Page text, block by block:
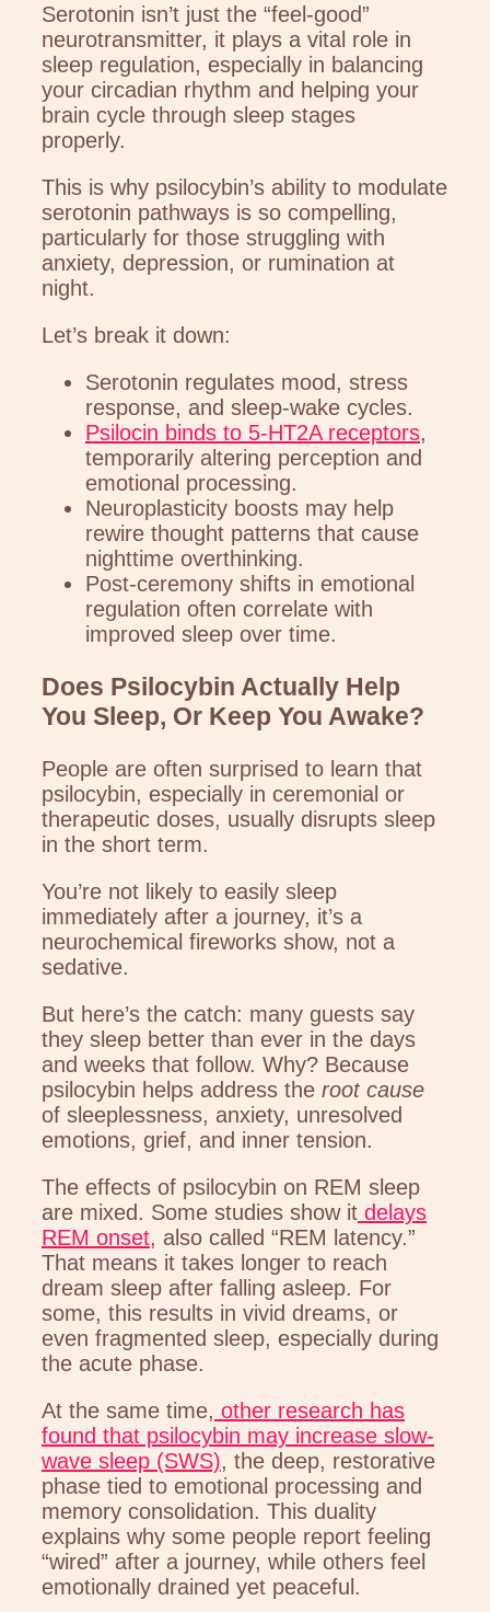
Serotonin isn’t just the “feel-good”
neurotransmitter, it plays a vital role in
sleep regulation, especially in balancing
your circadian rhythm and helping your
brain cycle through sleep stages
properly.
This is why psilocybin’s ability to modulate
serotonin pathways is so compelling,
particularly for those struggling with
anxiety, depression, or rumination at
night.
Let’s break it down:
Serotonin regulates mood, stress
response, and sleep-wake cycles.
Psilocin binds to 5-HT2A receptors,
temporarily altering perception and
emotional processing.
Neuroplasticity boosts may help
rewire thought patterns that cause
nighttime overthinking.
Post-ceremony shifts in emotional
regulation often correlate with
improved sleep over time.
Does Psilocybin Actually Help
You Sleep, Or Keep You Awake?
People are often surprised to learn that
psilocybin, especially in ceremonial or
therapeutic doses, usually disrupts sleep
in the short term.
You’re not likely to easily sleep
immediately after a journey, it’s a
neurochemical fireworks show, not a
sedative.
But here’s the catch: many guests say
they sleep better than ever in the days
and weeks that follow. Why? Because
psilocybin helps address the root cause
of sleeplessness, anxiety, unresolved
emotions, grief, and inner tension.
The effects of psilocybin on REM sleep
are mixed. Some studies show it delays
REM onset, also called “REM latency.”
That means it takes longer to reach
dream sleep after falling asleep. For
some, this results in vivid dreams, or
even fragmented sleep, especially during
the acute phase.
At the same time, other research has
found that psilocybin may increase slow-
wave sleep (SWS), the deep, restorative
phase tied to emotional processing and
memory consolidation. This duality
explains why some people report feeling
“wired” after a journey, while others feel
emotionally drained yet peaceful.